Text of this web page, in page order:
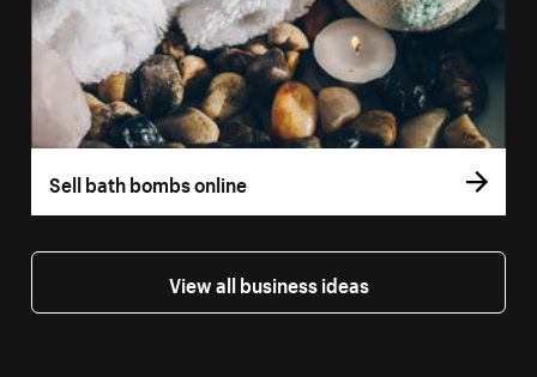
Sell bath bombs online
View all business ideas